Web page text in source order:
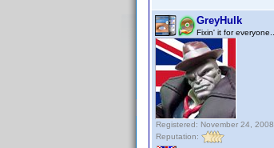
GreyHulk
Fixin' it for everyone..
Registered: November 24, 2008
Reputation: